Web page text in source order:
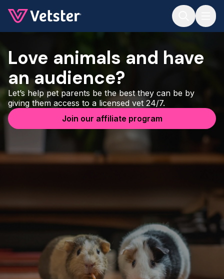
Love animals and have
an audience?
Let’s help pet parents be the best they can be by
giving them access to a licensed vet 24/7.
Join our affiliate program